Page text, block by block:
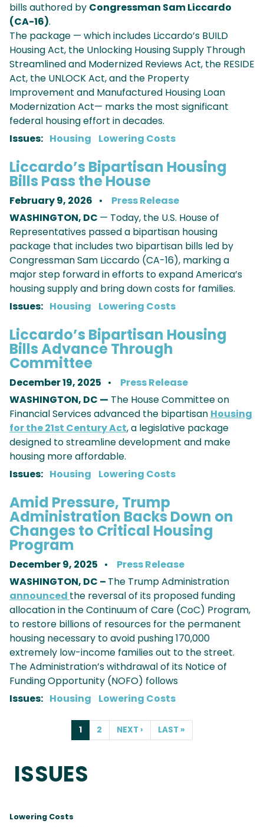
bills authored by Congressman Sam Liccardo
(CA-16).
The package — which includes Liccardo’s BUILD
Housing Act, the Unlocking Housing Supply Through
Streamlined and Modernized Reviews Act, the RESIDE
Act, the UNLOCK Act, and the Property
Improvement and Manufactured Housing Loan
Modernization Act— marks the most significant
federal housing effort in decades.
Issues: Housing Lowering Costs
Liccardo’s Bipartisan Housing
Bills Pass the House
February 9, 2026
Press Release
WASHINGTON, DC — Today, the U.S. House of
Representatives passed a bipartisan housing
package that includes two bipartisan bills led by
Congressman Sam Liccardo (CA-16), marking a
major step forward in efforts to expand America’s
housing supply and bring down costs for families.
Issues: Housing Lowering Costs
Liccardo’s Bipartisan Housing
Bills Advance Through
Committee
December 19, 2025
Press Release
WASHINGTON, DC — The House Committee on
Financial Services advanced the bipartisan Housing
for the 21st Century Act, a legislative package
designed to streamline development and make
housing more affordable.
Issues: Housing Lowering Costs
Amid Pressure, Trump
Administration Backs Down on
Changes to Critical Housing
Program
December 9, 2025
Press Release
WASHINGTON, DC – The Trump Administration
announced the reversal of its proposed funding
allocation in the Continuum of Care (CoC) Program,
to restore billions of resources for the permanent
housing necessary to avoid pushing 170,000
extremely low-income families out to the street.
The Administration’s withdrawal of its Notice of
Funding Opportunity (NOFO) follows
Issues: Housing Lowering Costs
PAGINATIONCURRENT
PAGE
1 PAGE
2
NEXT
PAGE
NEXT ›
LAST
PAGE
LAST »
ISSUES
Lowering Costs